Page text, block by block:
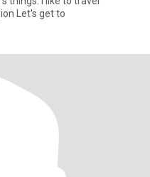
especially to Mexico in Playacar region Let's get to